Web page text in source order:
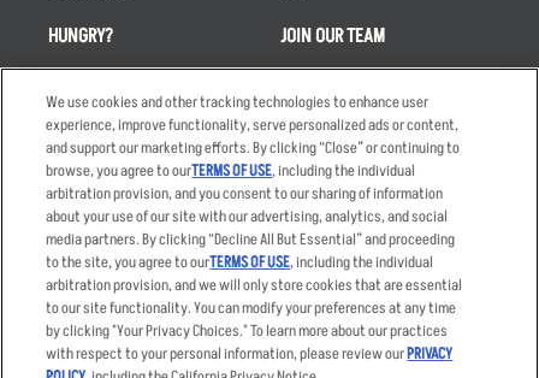
HUNGRY?
Takeout
Order Delivery
Restaurant List
Nutrition & Allergens
JOIN OUR TEAM
Careers
Applicant & Employee
Privacy Notice
Accessibility Statement
Privacy Policy
Your Advertising Choices
Other Terms
Sitemap
We use cookies and other tracking technologies to enhance user
experience, improve functionality, serve personalized ads or content,
and support our marketing efforts. By clicking “Close” or continuing to
browse, you agree to ourTERMS OF USE, including the individual
arbitration provision, and you consent to our sharing of information
about your use of our site with our advertising, analytics, and social
media partners. By clicking “Decline All But Essential” and proceeding
to the site, you agree to ourTERMS OF USE, including the individual
arbitration provision, and we will only store cookies that are essential
to our site functionality. You can modify your preferences at any time
by clicking "Your Privacy Choices." To learn more about our practices
with respect to your personal information, please review ourPRIVACY